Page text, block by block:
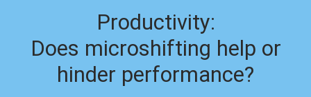
Productivity:
Does microshifting help or
hinder performance?